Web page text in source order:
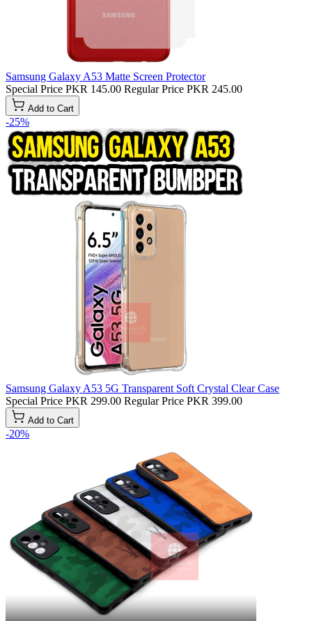
Samsung Galaxy A53 Matte Screen Protector
Special Price PKR 145.00 Regular Price PKR 245.00
Add to Cart
-25%
Samsung Galaxy A53 5G Transparent Soft Crystal Clear Case
Special Price PKR 299.00 Regular Price PKR 399.00
Add to Cart
-20%